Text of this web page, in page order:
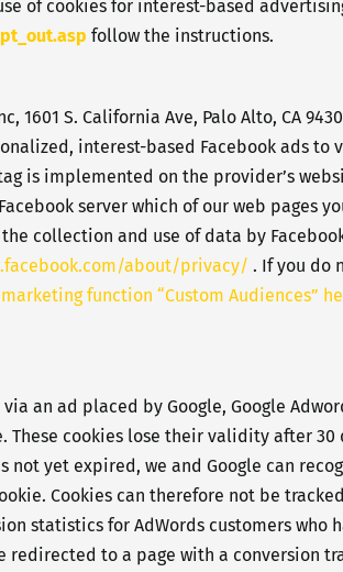
of cookies for interest-based
follow the instructions.
S. California Ave, Palo Alto, CA
interest-based Facebook ads to
is implemented on the provider’s
server which of our web pages
collection and use of data by
about/privacy/ . If you do
function “Custom Audiences”
an ad placed by Google, Google
cookies lose their validity after
yet expired, we and Google can
Cookies can therefore not be
statistics for AdWords customers who
to a page with a conversion